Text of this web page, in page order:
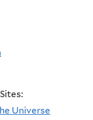
Universe